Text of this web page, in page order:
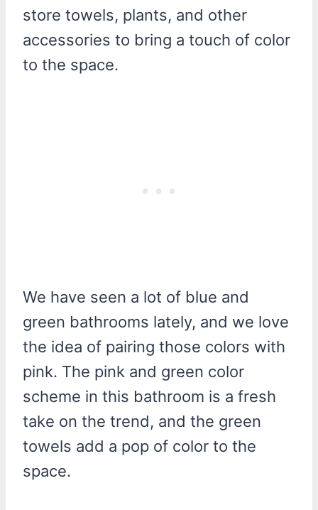
store towels, plants, and other
accessories to bring a touch of color
to the space.
We have seen a lot of blue and
green bathrooms lately, and we love
the idea of pairing those colors with
pink. The pink and green color
scheme in this bathroom is a fresh
take on the trend, and the green
towels add a pop of color to the
space.